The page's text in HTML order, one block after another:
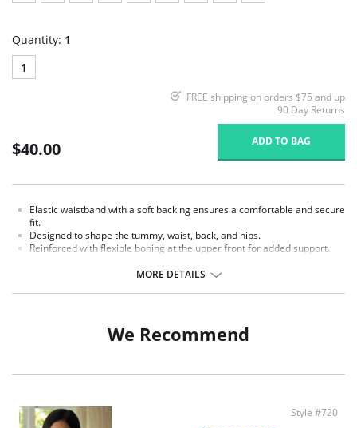
Quantity: 1
1
FREE shipping on orders $75 and up
90 Day Returns
$40.00 ADD TO BAG
Elastic waistband with a soft backing ensures a comfortable and secure
fit.
Designed to shape the tummy, waist, back, and hips.
Reinforced with flexible boning at the upper front for added support.
A center back seam enhances the fit, targeting shaping for a firmer,
High-rise design for full coverage and support.
MORE DETAILS
We Recommend
Style #720